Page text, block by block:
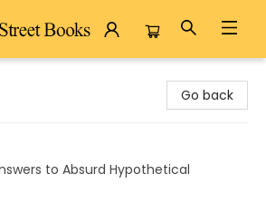
Go back
to Absurd Hypothetical